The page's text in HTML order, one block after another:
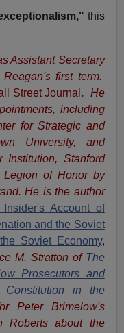
this
Assistant Secretary
first term.
Street Journal . He
including
for Strategic and
University, and
Institution, Stanford
Legion of Honor by
He is the author
Account of
and the Soviet
Soviet Economy,
M. Stratton of The
Prosecutors and
Constitution in the
Peter Brimelow's
Roberts about the